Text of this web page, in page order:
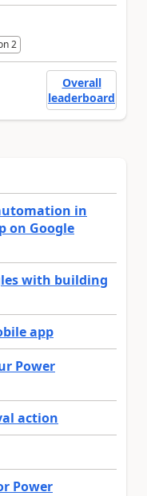
2
Overall
leaderboard
in
on Google
with building
app
Power
action
Power